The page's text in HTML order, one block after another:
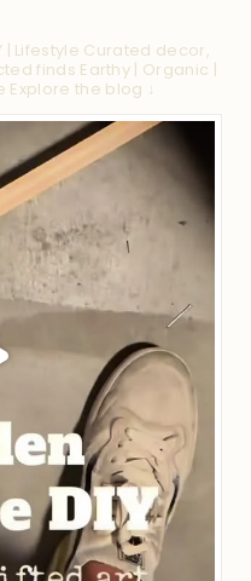
| Lifestyle Curated decor,
finds Earthy | Organic |
Explore the blog ↓